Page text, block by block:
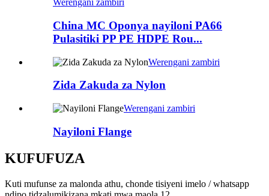
Werengani zambiri
China MC Oponya nayiloni PA66
Pulasitiki PP PE HDPE Rou...
Werengani zambiri
Zida Zakuda za Nylon
Werengani zambiri
Nayiloni Flange
KUFUFUZA
Kuti mufunse za malonda athu, chonde tisiyeni imelo / whatsapp